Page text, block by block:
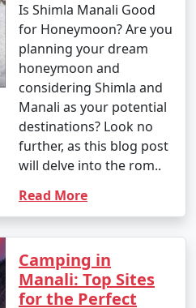
interests, making it an ideal
seekers and those
retreat. Whether you
pumping activities,
Manali has something
is an exciting
traveling
and
Here are the
Manali:
Is Shimla Manali Good
for Honeymoon? Are you
planning your dream
honeymoon and
considering Shimla and
Manali as your potential
destinations? Look no
further, as this blog post
will delve into the rom..
Read More
Camping in
Manali: Top Sites
for the Perfect